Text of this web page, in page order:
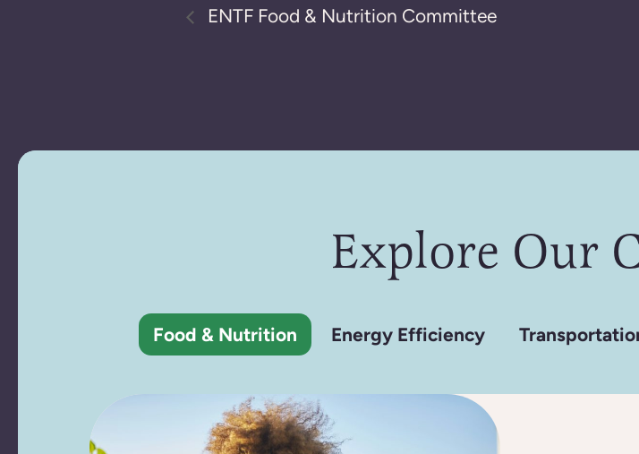
ENTF Food & Nutrition Committee
Explore Our
Food & Nutrition Energy Efficiency